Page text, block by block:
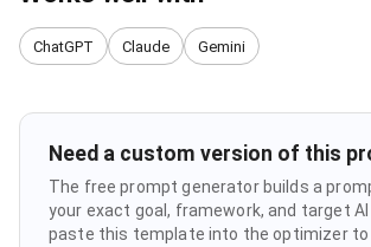
ChatGPT Claude Gemini
Need a custom version of this
The free prompt generator builds a
your exact goal, framework, and target
paste this template into the optimizer to